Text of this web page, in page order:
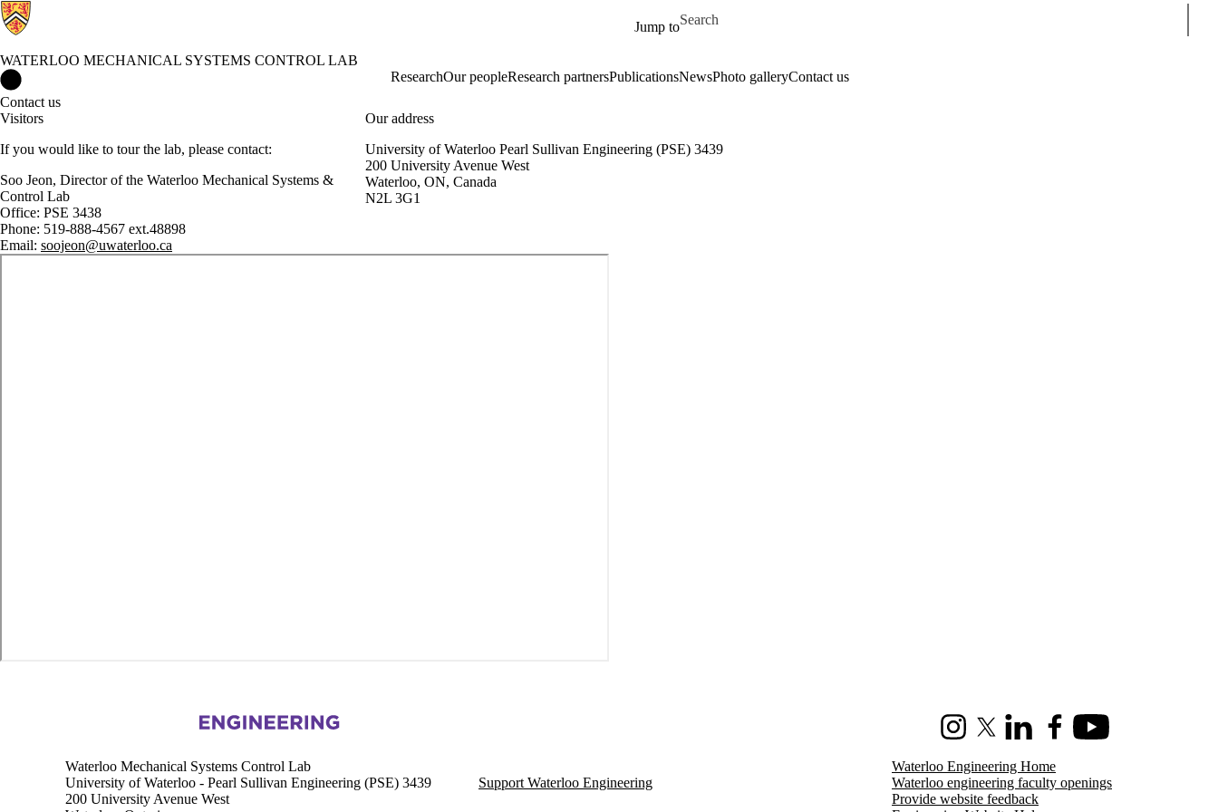
Jump to
Search for
WATERLOO MECHANICAL SYSTEMS CONTROL LAB
ResearchOur peopleResearch partnersPublicationsNewsPhoto galleryContact us
Contact us
Visitors
If you would like to tour the lab, please contact:
Soo Jeon, Director of the Waterloo Mechanical Systems &
Control Lab
Office: PSE 3438
Phone: 519-888-4567 ext.48898
Email: soojeon@uwaterloo.ca
Our address
University of Waterloo Pearl Sullivan Engineering (PSE) 3439
200 University Avenue West
Waterloo, ON, Canada
N2L 3G1
Information about Waterloo Mechanical Systems Control Lab
InstagramX (formerly Twitter)
LinkedInFacebookYoutube
Waterloo Mechanical Systems Control Lab
University of Waterloo - Pearl Sullivan Engineering (PSE) 3439
200 University Avenue West
Support Waterloo Engineering
Waterloo Engineering Home
Waterloo engineering faculty openings
Provide website feedback